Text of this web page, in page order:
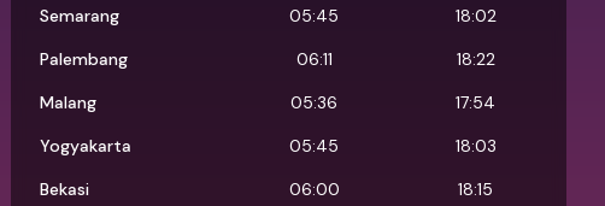
Semarang
05:45
18:02
Palembang
06:11
18:22
Malang
05:36
17:54
Yogyakarta
05:45
18:03
Bekasi
06:00
18:15